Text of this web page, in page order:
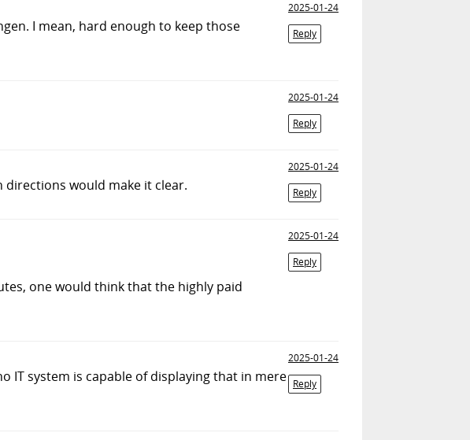
2025-01-24
Reply
I mean, hard enough to keep those
2025-01-24
Reply
2025-01-24
Reply
would make it clear.
2025-01-24
Reply
one would think that the highly paid
2025-01-24
Reply
IT system is capable of displaying that in mere